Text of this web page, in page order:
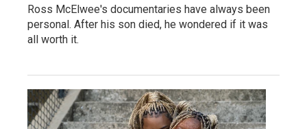
Ross McElwee's documentaries have always been
personal. After his son died, he wondered if it was
all worth it.